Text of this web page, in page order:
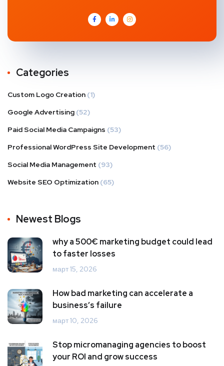
Categories
Custom Logo Creation (1)
Google Advertising (52)
Paid Social Media Campaigns (53)
Professional WordPress Site Development (56)
Social Media Management (93)
Website SEO Optimization (65)
Newest Blogs
why a 500€ marketing budget could lead
to faster losses
март 15, 2026
How bad marketing can accelerate a
business’s failure
март 10, 2026
Stop micromanaging agencies to boost
your ROI and grow success